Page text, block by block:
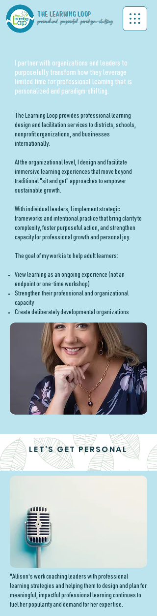
THE LEARNING LOOP
personalized . purposeful . paradigm-shifting
I partner with organizations and leaders to
purposefully transform how they leverage
limited time for professional learning that is
personalized and paradigm-shifting.
The Learning Loop provides professional learning
design and facilitation services to districts, schools,
nonprofit organizations, and businesses
internationally.
At the organizational level, I design and facilitate
immersive learning experiences that move beyond
traditional "sit and get" approaches to empower
sustainable growth.
With individual leaders, I implement strategic
frameworks and intentional practice that bring clarity to
complexity, foster purposeful action, and strengthen
capacity for professional growth and personal joy.
The goal of my work is to help adult learners:
View learning as an ongoing experience (not an
endpoint or one-time workshop)
Strengthen their professional and organizational
capacity
Create deliberately developmental organizations
LET'S GET PERSONAL
"Allison's work coaching leaders with professional
learning strategies and helping them to design and plan for
meaningful, impactful professional learning continues to
fuel her popularity and demand for her expertise.